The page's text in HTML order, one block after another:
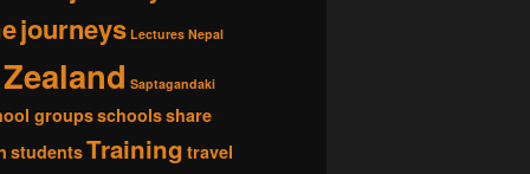
journeys Lectures Nepal
Saptagandaki
groupsschoolsshare
studentsTraining travel